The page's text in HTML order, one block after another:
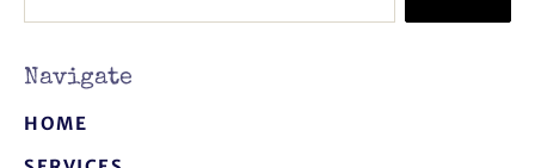
Navigate
HOME